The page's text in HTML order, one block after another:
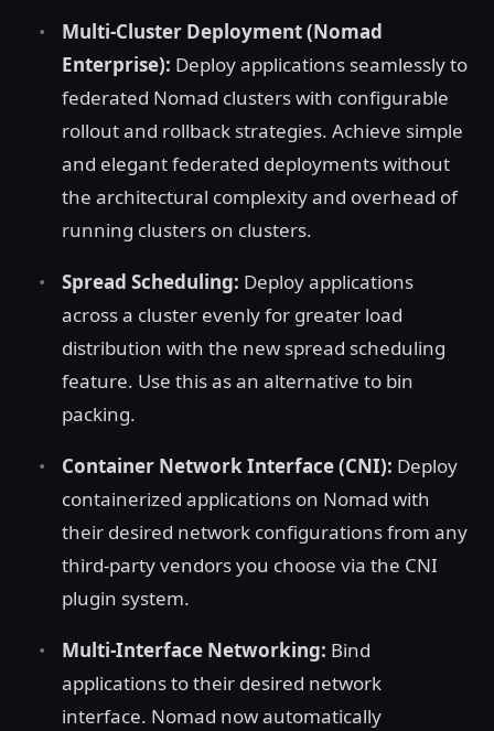
Multi-Cluster Deployment (Nomad
Enterprise): Deploy applications seamlessly to
federated Nomad clusters with configurable
rollout and rollback strategies. Achieve simple
and elegant federated deployments without
the architectural complexity and overhead of
running clusters on clusters.
Spread Scheduling: Deploy applications
across a cluster evenly for greater load
distribution with the new spread scheduling
feature. Use this as an alternative to bin
packing.
Container Network Interface (CNI): Deploy
containerized applications on Nomad with
their desired network configurations from any
third-party vendors you choose via the CNI
plugin system.
Multi-Interface Networking: Bind
applications to their desired network
interface. Nomad now automatically